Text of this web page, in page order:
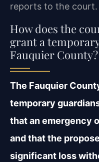
reports to the court.
How does the
grant a
Fauquier County?
The Fauquier
temporary
that an emergency
and that the
significant loss